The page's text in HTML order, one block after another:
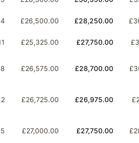
4 £26,500.00 £28,250.00
£25,325.00 £27,750.00
8 £26,575.00 £28,700.00
2 £26,725.00 £26,975.00
5 £27,000.00 £27,750.00